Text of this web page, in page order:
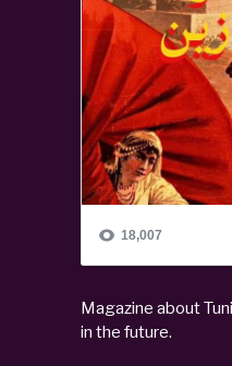
Magazine about
in the future.